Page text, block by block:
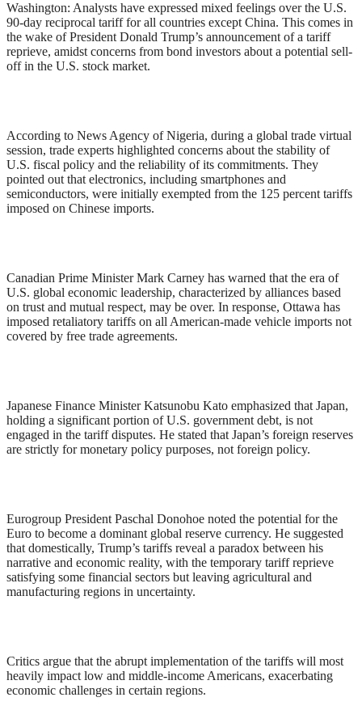
Washington: Analysts have expressed mixed feelings over the U.S.
90-day reciprocal tariff for all countries except China. This comes in
the wake of President Donald Trump’s announcement of a tariff
reprieve, amidst concerns from bond investors about a potential sell-
off in the U.S. stock market.
According to News Agency of Nigeria, during a global trade virtual
session, trade experts highlighted concerns about the stability of
U.S. fiscal policy and the reliability of its commitments. They
pointed out that electronics, including smartphones and
semiconductors, were initially exempted from the 125 percent tariffs
imposed on Chinese imports.
Canadian Prime Minister Mark Carney has warned that the era of
U.S. global economic leadership, characterized by alliances based
on trust and mutual respect, may be over. In response, Ottawa has
imposed retaliatory tariffs on all American-made vehicle imports not
covered by free trade agreements.
Japanese Finance Minister Katsunobu Kato emphasized that Japan,
holding a significant portion of U.S. government debt, is not
engaged in the tariff disputes. He stated that Japan’s foreign reserves
are strictly for monetary policy purposes, not foreign policy.
Eurogroup President Paschal Donohoe noted the potential for the
Euro to become a dominant global reserve currency. He suggested
that domestically, Trump’s tariffs reveal a paradox between his
narrative and economic reality, with the temporary tariff reprieve
satisfying some financial sectors but leaving agricultural and
manufacturing regions in uncertainty.
Critics argue that the abrupt implementation of the tariffs will most
heavily impact low and middle-income Americans, exacerbating
economic challenges in certain regions.